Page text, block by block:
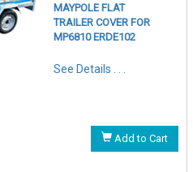
MAYPOLE FLAT
TRAILER COVER FOR
MP6810 ERDE102
See Details . . .
Add to Cart